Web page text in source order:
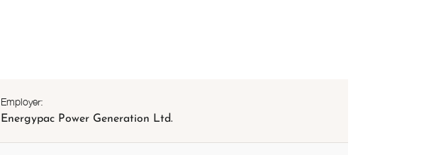
Employer:
Energypac Power Generation Ltd.